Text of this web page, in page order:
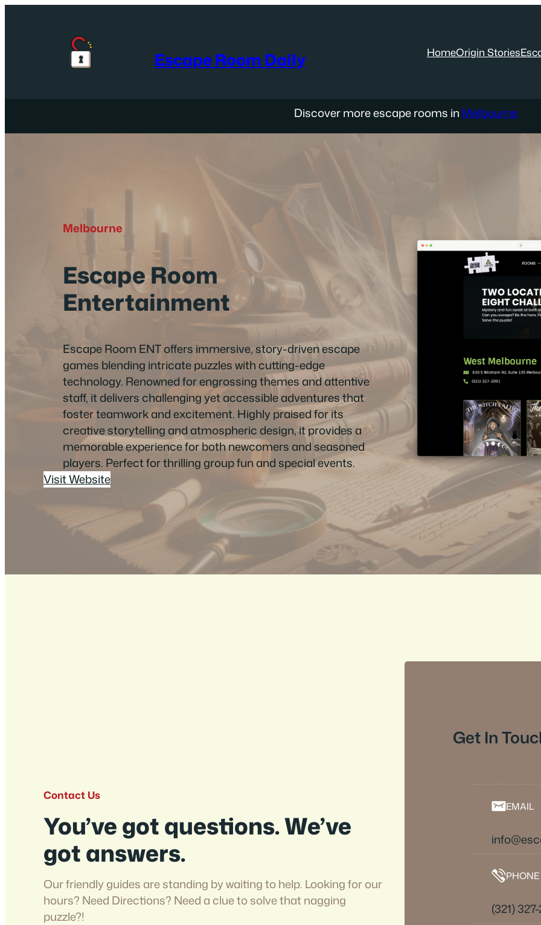
Escape Room Daily HomeOrigin Stories
Discover more escape rooms in Melbourne
Melbourne
Escape Room
Entertainment
Escape Room ENT offers immersive, story-driven escape
games blending intricate puzzles with cutting-edge
technology. Renowned for engrossing themes and attentive
staff, it delivers challenging yet accessible adventures that
foster teamwork and excitement. Highly praised for its
creative storytelling and atmospheric design, it provides a
memorable experience for both newcomers and seasoned
players. Perfect for thrilling group fun and special events.
Visit Website
Contact Us
You’ve got questions. We’ve
got answers.
Our friendly guides are standing by waiting to help. Looking for our
hours? Need Directions? Need a clue to solve that nagging
puzzle?!
Get In
EMAIL
PHONE
(321)